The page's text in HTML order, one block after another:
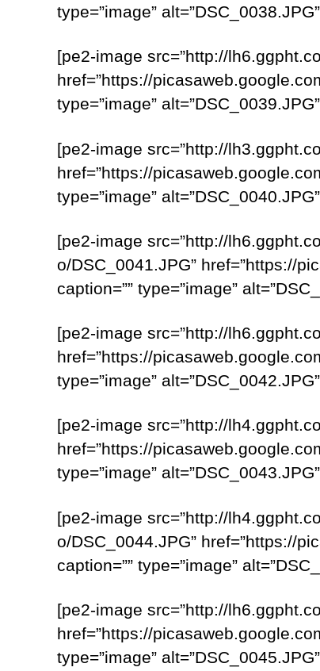
type=”image”
[pe2-image src=”http://
href=”https://
type=”image”
[pe2-image src=”http://
href=”https://
type=”image”
[pe2-image src=”http://
o/DSC_0041.JPG” href=”https://
caption=”” type=”image”
[pe2-image src=”http://
href=”https://
type=”image”
[pe2-image src=”http://
href=”https://
type=”image”
[pe2-image src=”http://
o/DSC_0044.JPG” href=”https://
caption=”” type=”image”
[pe2-image src=”http://
href=”https://
type=”image”